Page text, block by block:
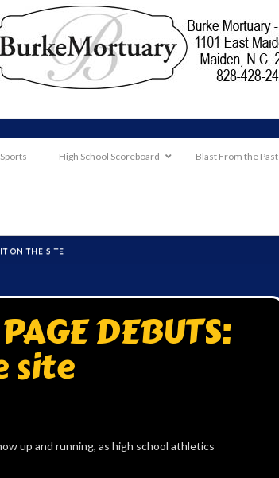
High School Scoreboard Blast From the Past
ON THE SITE
DEBUTS:
site
up and running, as high school athletics